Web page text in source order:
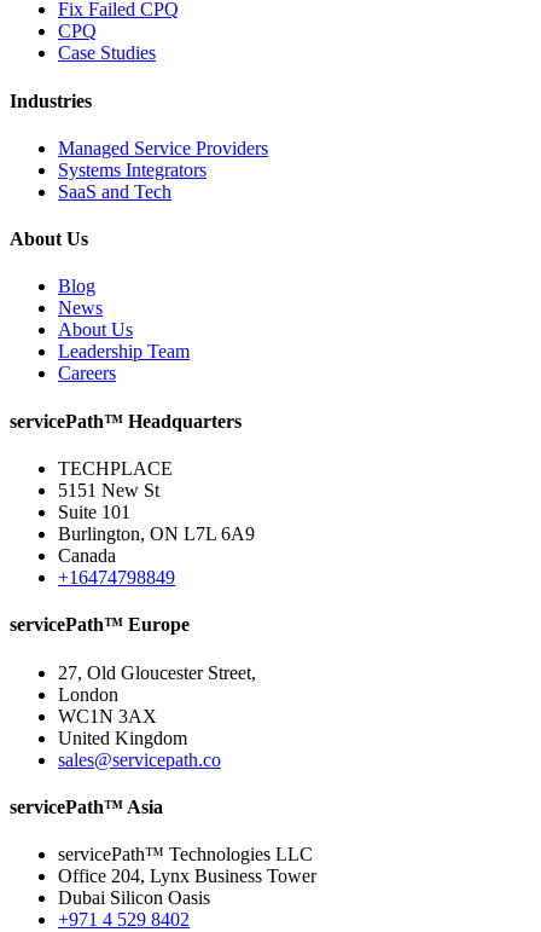
Fix Failed CPQ
CPQ
Case Studies
Industries
Managed Service Providers
Systems Integrators
SaaS and Tech
About Us
Blog
News
About Us
Leadership Team
Careers
servicePath™ Headquarters
TECHPLACE
5151 New St
Suite 101
Burlington, ON L7L 6A9
Canada
+16474798849
servicePath™ Europe
27, Old Gloucester Street,
London
WC1N 3AX
United Kingdom
sales@servicepath.co
servicePath™ Asia
servicePath™ Technologies LLC
Office 204, Lynx Business Tower
Dubai Silicon Oasis
+971 4 529 8402